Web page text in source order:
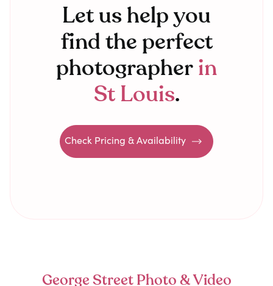
Let us help you
find the perfect
photographerin
St Louis.
Check Pricing & Availability
George Street Photo & Video